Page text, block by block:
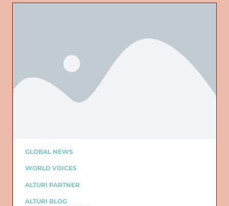
GLOBAL NEWS
WORLD VOICES
ALTURI PARTNER
ALTURI BLOG